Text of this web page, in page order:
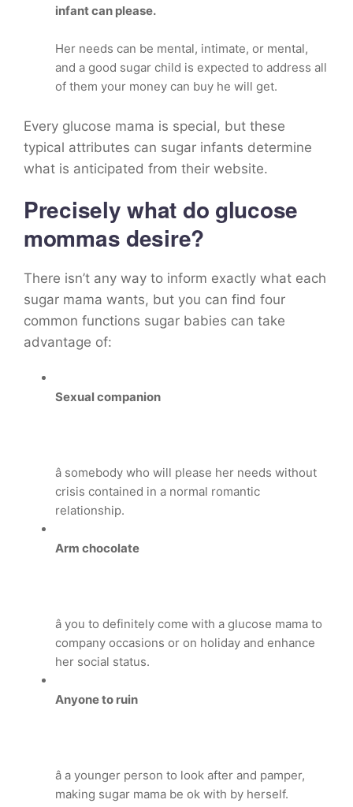
infant can please.
Her needs can be mental, intimate, or mental,
and a good sugar child is expected to address all
of them your money can buy he will get.
Every glucose mama is special, but these
typical attributes can sugar infants determine
what is anticipated from their website.
Precisely what do glucose
mommas desire?
There isn’t any way to inform exactly what each
sugar mama wants, but you can find four
common functions sugar babies can take
advantage of:
Sexual companion
â somebody who will please her needs without
crisis contained in a normal romantic
relationship.
Arm chocolate
â you to definitely come with a glucose mama to
company occasions or on holiday and enhance
her social status.
Anyone to ruin
â a younger person to look after and pamper,
making sugar mama be ok with by herself.